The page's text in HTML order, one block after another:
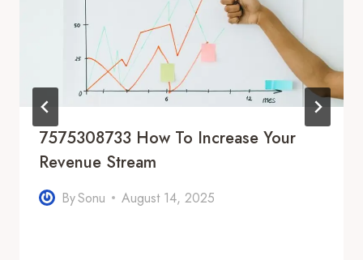
7575308733 How To Increase Your
Revenue Stream
BySonu August 14, 2025